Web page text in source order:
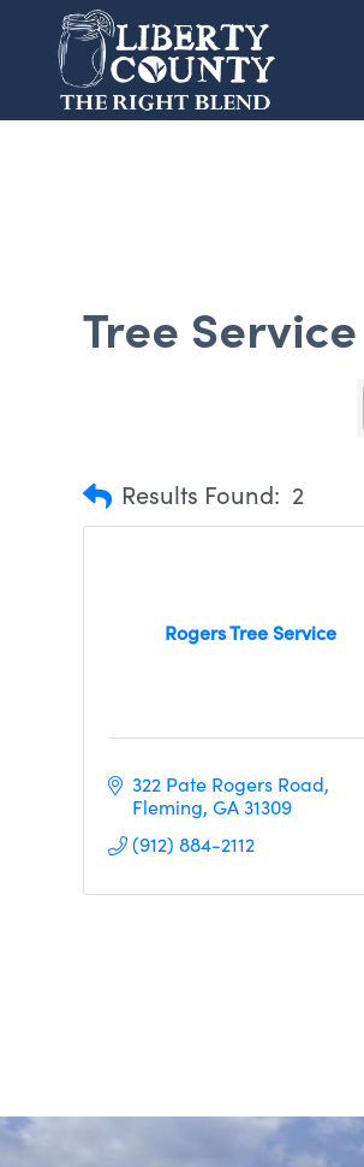
Tree Service
Results Found: 2
Rogers Tree Service
322 Pate Rogers Road
Fleming GA 31309
(912) 884-2112